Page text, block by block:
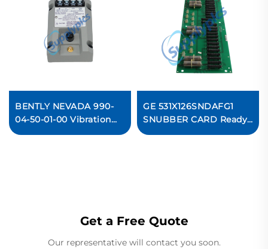
BENTLY NEVADA 990-
04-50-01-00 Vibration
Transmitter
GE 531X126SNDAFG1
SNUBBER CARD Ready
For Ship
Get a Free Quote
Our representative will contact you soon.